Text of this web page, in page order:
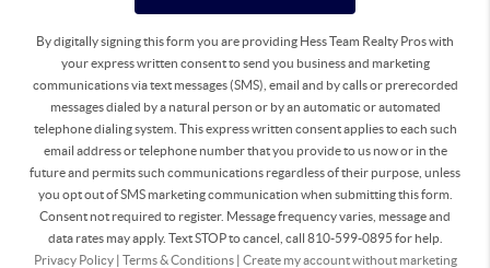
By digitally signing this form you are providing Hess Team Realty Pros with
your express written consent to send you business and marketing
communications via text messages (SMS), email and by calls or prerecorded
messages dialed by a natural person or by an automatic or automated
telephone dialing system. This express written consent applies to each such
email address or telephone number that you provide to us now or in the
future and permits such communications regardless of their purpose, unless
you opt out of SMS marketing communication when submitting this form.
Consent not required to register. Message frequency varies, message and
data rates may apply. Text STOP to cancel, call 810-599-0895 for help.
Privacy Policy| Terms & Conditions| Create my account without marketing